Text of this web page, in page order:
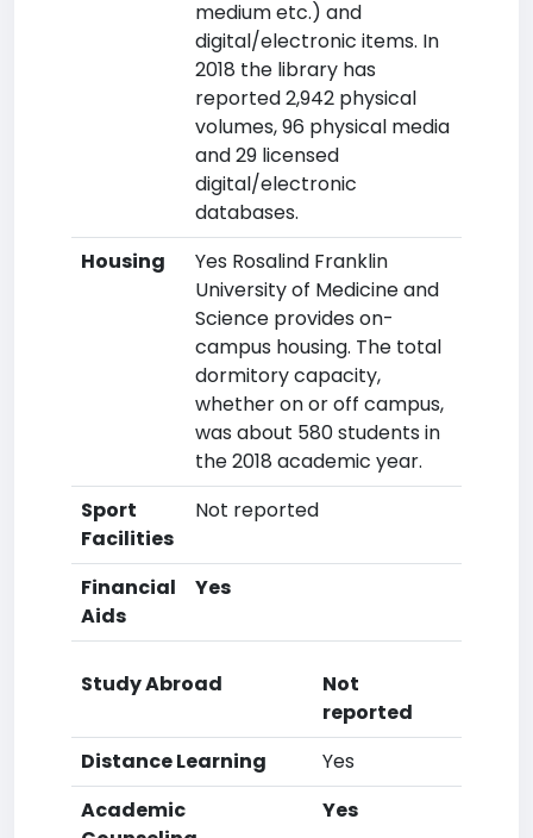
medium etc.) and
digital/electronic items. In
2018 the library has
reported 2,942 physical
volumes, 96 physical media
and 29 licensed
digital/electronic
databases.
Housing
Yes Rosalind Franklin
University of Medicine and
Science provides on-
campus housing. The total
dormitory capacity,
whether on or off campus,
was about 580 students in
the 2018 academic year.
Sport
Facilities
Not reported
Financial
Aids
Yes
Study Abroad
Not
reported
Distance Learning
Yes
Academic
Yes